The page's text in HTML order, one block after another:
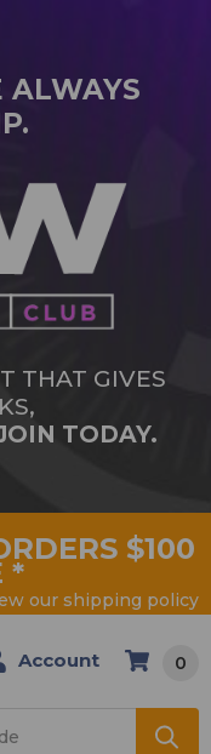
ALWAYS
THAT GIVES
TODAY.
$100
*
our shipping policy
Account 0